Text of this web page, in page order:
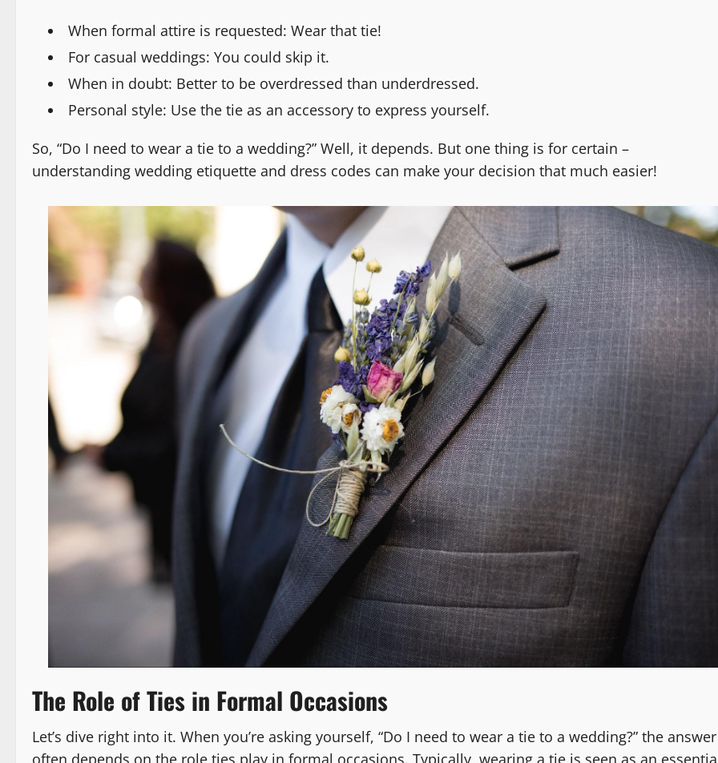
When formal attire is requested: Wear that tie!
For casual weddings: You could skip it.
When in doubt: Better to be overdressed than underdressed.
Personal style: Use the tie as an accessory to express yourself.
So, “Do I need to wear a tie to a wedding?” Well, it depends. But one thing is for certain –
understanding wedding etiquette and dress codes can make your decision that much easier!
The Role of Ties in Formal Occasions
Let’s dive right into it. When you’re asking yourself, “Do I need to wear a tie to a wedding?” the answer
often depends on the role ties play in formal occasions. Typically, wearing a tie is seen as an